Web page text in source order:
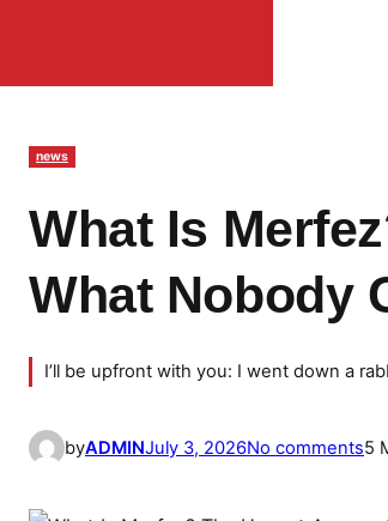
news
What Is
What Nobody
I’ll be upfront with you: I went down a
byADMINJuly 3, 2026No commentso
5